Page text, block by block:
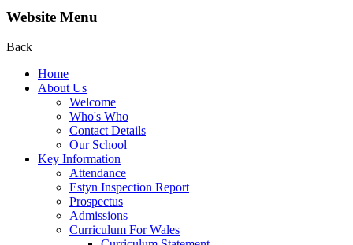
Website Menu
Back
Home
About Us
Welcome
Who's Who
Contact Details
Our School
Key Information
Attendance
Estyn Inspection Report
Prospectus
Admissions
Curriculum For Wales